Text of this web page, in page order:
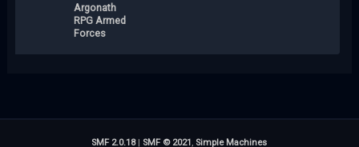
Argonath
RPG Armed
Forces
SMF 2.0.18| SMF © 2021, Simple Machines